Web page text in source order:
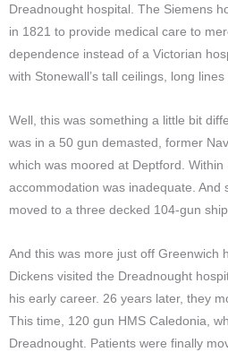
Dreadnought hospital. The Siemens
in 1821 to provide medical care to
dependence instead of a Victorian
with Stonewall’s tall ceilings, long
Well, this was something a little bit
was in a 50 gun demasted, former
which was moored at Deptford. Within
accommodation was inadequate. And
moved to a three decked 104-gun
And this was more just off Greenwich
Dickens visited the Dreadnought
his early career. 26 years later, they
This time, 120 gun HMS Caledonia,
Dreadnought. Patients were finally